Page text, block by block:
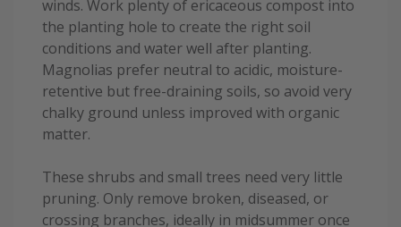
winds. Work plenty of ericaceous compost into
the planting hole to create the right soil
conditions and water well after planting.
Magnolias prefer neutral to acidic, moisture-
retentive but free-draining soils, so avoid very
chalky ground unless improved with organic
matter.
These shrubs and small trees need very little
pruning. Only remove broken, diseased, or
crossing branches, ideally in midsummer once